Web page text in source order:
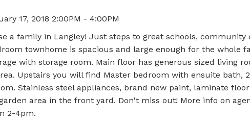
17, 2018 2:00PM - 4:00PM
a family in Langley! Just steps to great schools, community
townhome is spacious and large enough for the whole
with storage room. Main floor has generous sized living
Upstairs you will find Master bedroom with ensuite bath,
Stainless steel appliances, brand new paint, laminate
area in the front yard. Don't miss out! More info on
2-4pm.